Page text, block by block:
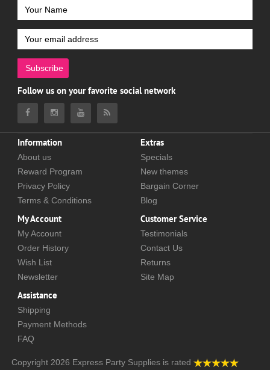
Subscribe
Follow us on your favorite social network
Information
About us
Reward Program
Privacy Policy
Terms & Conditions
Extras
Specials
New themes
Bargain Corner
Blog
My Account
My Account
Order History
Wish List
Newsletter
Customer Service
Testimonials
Contact Us
Returns
Site Map
Assistance
Shipping
Payment Methods
FAQ
Copyright 2026 Express Party Supplies is rated